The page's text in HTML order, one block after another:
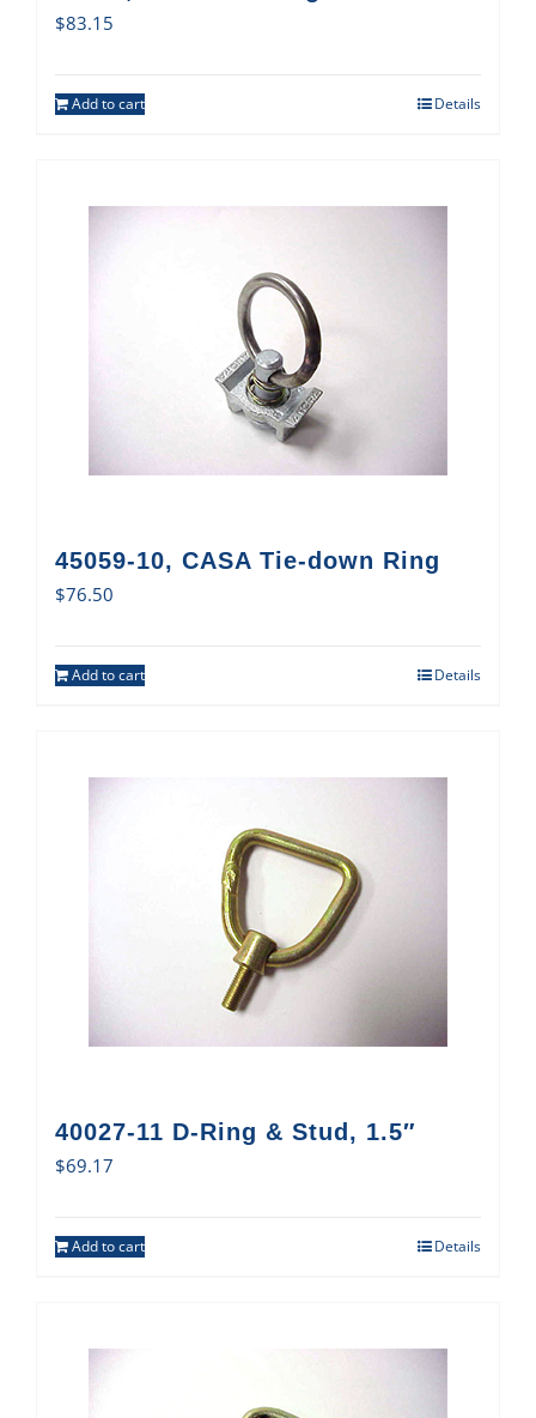
$83.15
Add to cart Details
45059-10, CASA Tie-down Ring
$76.50
Add to cart Details
40027-11 D-Ring & Stud, 1.5″
$69.17
Add to cart Details